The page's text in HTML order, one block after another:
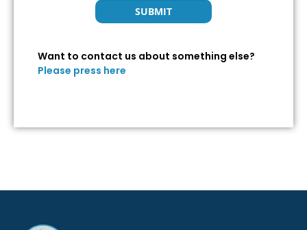
Want to contact us about something else?
Please press here